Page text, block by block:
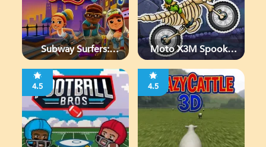
Subway Surfers:
Moto X3M Spooky
4.5 4.5